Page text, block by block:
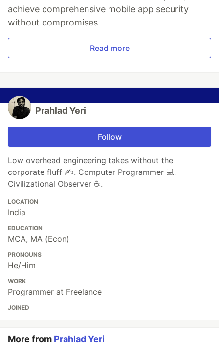
achieve comprehensive mobile app security
without compromises.
Read more
Prahlad Yeri
Follow
Low overhead engineering takes without the
corporate fluff ✍️. Computer Programmer 💻.
Civilizational Observer ☕.
LOCATION
India
EDUCATION
MCA, MA (Econ)
PRONOUNS
He/Him
WORK
Programmer at Freelance
JOINED
More from Prahlad Yeri